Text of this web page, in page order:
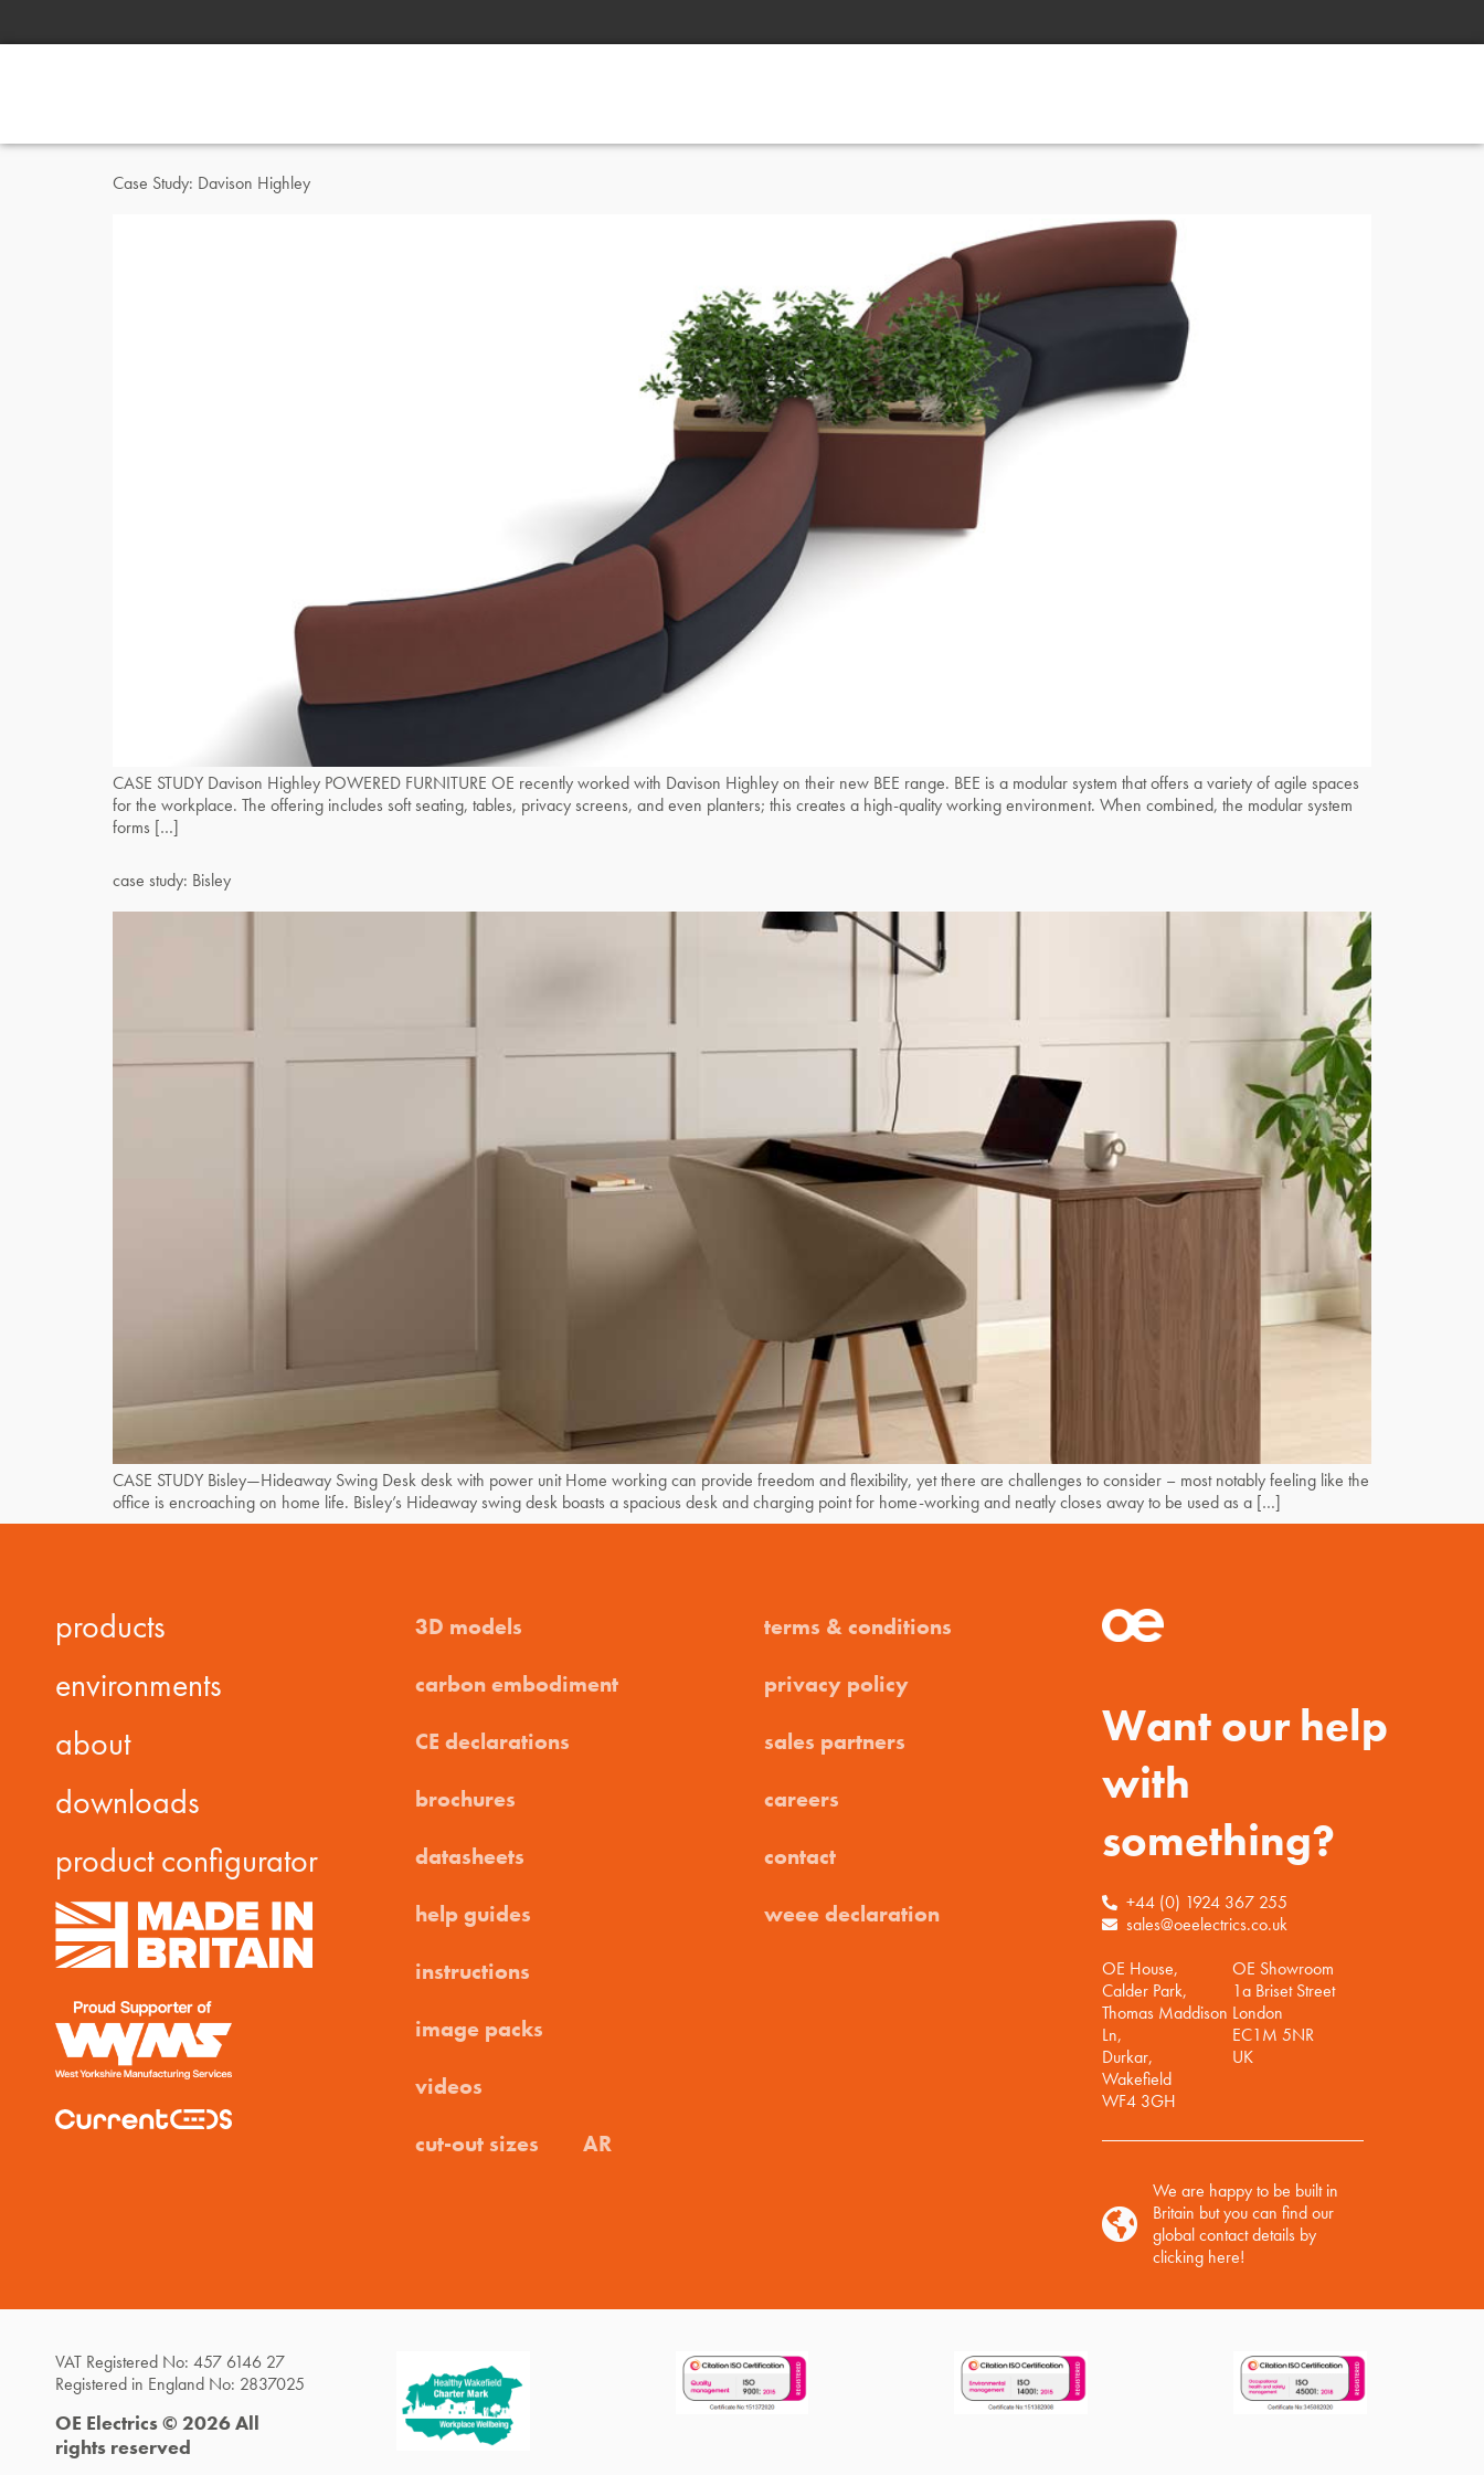
Case Study: Davison Highley
CASE STUDY Davison Highley POWERED FURNITURE OE recently worked with Davison Highley on their new BEE range. BEE is a modular system that offers a variety of agile spaces
for the workplace. The offering includes soft seating, tables, privacy screens, and even planters; this creates a high-quality working environment. When combined, the modular system
forms […]
case study: Bisley
CASE STUDY Bisley—Hideaway Swing Desk desk with power unit Home working can provide freedom and flexibility, yet there are challenges to consider – most notably feeling like the
office is encroaching on home life. Bisley’s Hideaway swing desk boasts a spacious desk and charging point for home-working and neatly closes away to be used as a […]
products
environments
about
downloads
product configurator
3D models
carbon embodiment
CE declarations
brochures
datasheets
help guides
instructions
image packs
videos
cut-out sizes
AR
terms & conditions
privacy policy
sales partners
careers
contact
weee declaration
Want our help
with
something?
+44 (0) 1924 367 255
sales@oeelectrics.co.uk
OE House,
Calder Park,
Thomas Maddison
Ln,
Durkar,
Wakefield
WF4 3GH
OE Showroom
1a Briset Street
London
EC1M 5NR
UK
We are happy to be built in
Britain but you can find our
global contact details by
clicking here!
VAT Registered No: 457 6146 27
Registered in England No: 2837025
OE Electrics © 2026 All
rights reserved